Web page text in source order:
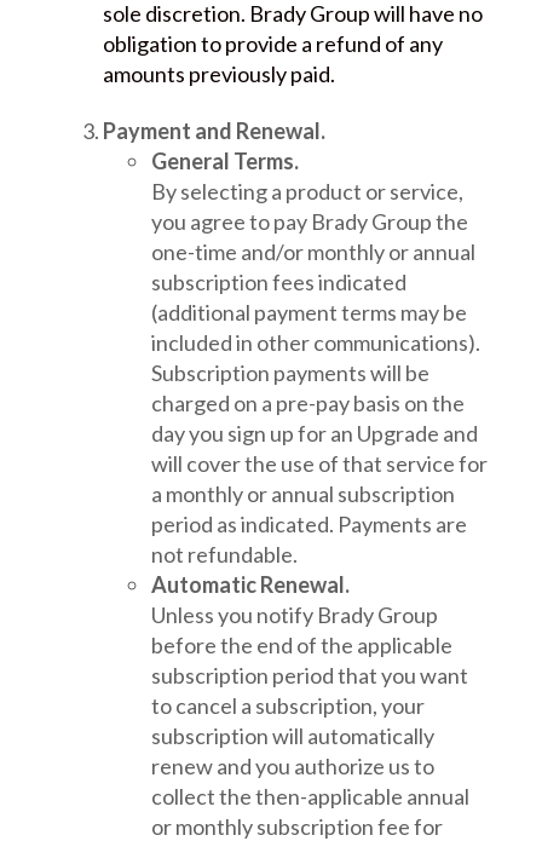
sole discretion. Brady Group will have no
obligation to provide a refund of any
amounts previously paid.
Payment and Renewal.
General Terms.
By selecting a product or service,
you agree to pay Brady Group the
one-time and/or monthly or annual
subscription fees indicated
(additional payment terms may be
included in other communications).
Subscription payments will be
charged on a pre-pay basis on the
day you sign up for an Upgrade and
will cover the use of that service for
a monthly or annual subscription
period as indicated. Payments are
not refundable.
Automatic Renewal.
Unless you notify Brady Group
before the end of the applicable
subscription period that you want
to cancel a subscription, your
subscription will automatically
renew and you authorize us to
collect the then-applicable annual
or monthly subscription fee for